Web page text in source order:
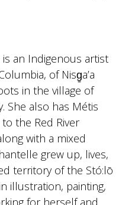
an Indigenous artist
of Nisg̱a’a
in the village of
She also has Métis
the Red River
with a mixed
grew up, lives,
territory of the Stó:lō
illustration, painting,